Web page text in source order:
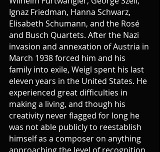
Ignaz Friedman, Hanna Schwarz,
Elisabeth Schumann, and the Rosé
and Busch Quartets. After the Nazi
invasion and annexation of Austria in
March 1938 forced him and his
family into exile, Weigl spent his last
eleven years in the United States. He
experienced great difficulties in
making a living, and though his
creativity never flagged for long he
was not able publicly to reestablish
himself as a composer on anything